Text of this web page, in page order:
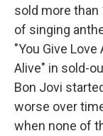
sold more
of singing
"You Give Love
Alive" in sold-
Bon Jovi
worse over
when none of